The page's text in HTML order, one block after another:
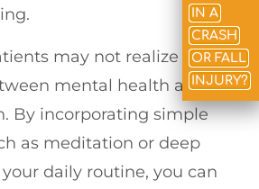
may not realize the
mental health and
By incorporating simple
as meditation or deep
daily routine, you can
IN A
CRASH
OR FALL
INJURY?